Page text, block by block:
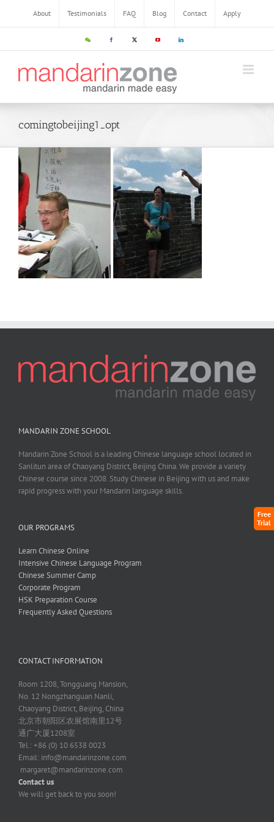
Free
Trial
About Testimonials FAQ Blog Contact Apply
comingtobeijing1_opt
MANDARIN ZONE SCHOOL
Mandarin Zone School is a leading Chinese language school located in
Sanlitun area of Chaoyang District, Beijing China. We provide a variety
Chinese course since 2008. Study Chinese in Beijing with us and make
rapid progress with your Mandarin language skills.
OUR PROGRAMS
Learn Chinese Online
Intensive Chinese Language Program
Chinese Summer Camp
Corporate Program
HSK Preparation Course
Frequently Asked Questions
CONTACT INFORMATION
Room 1208, Tongguang Mansion,
No. 12 Nongzhanguan Nanli,
Chaoyang District, Beijing, China
北京市朝阳区农展馆南里12号
通广大厦1208室
Tel.: +86 (0) 10 6538 0023
Email: info@mandarinzone.com
margaret@mandarinzone.com
Contact us
We will get back to you soon!